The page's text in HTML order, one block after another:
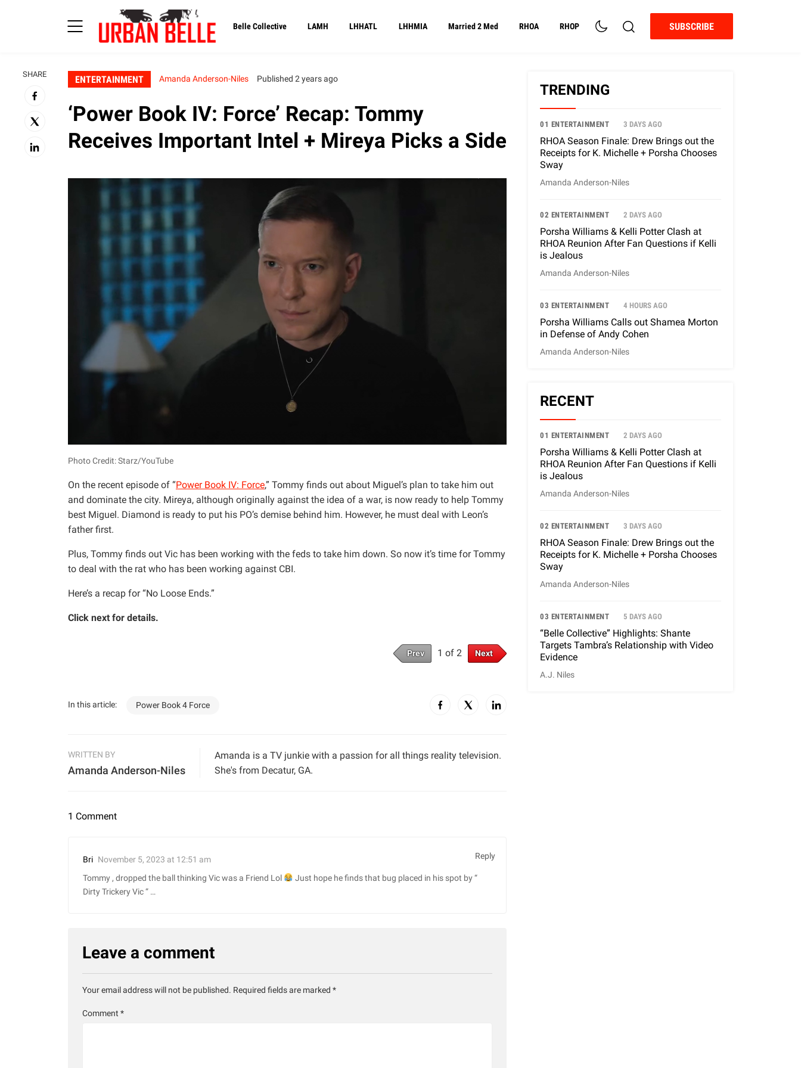
Belle Collective LAMH LHHATL LHHMIA Married 2 Med RHOA RHOP SUBSCRIBE
SHARE ENTERTAINMENT Amanda Anderson-Niles Published 2 years ago
‘Power Book IV: Force’ Recap: Tommy
Receives Important Intel + Mireya Picks a Side
Photo Credit: Starz/YouTube
On the recent episode of “Power Book IV: Force,” Tommy finds out about Miguel’s plan to take him out
and dominate the city. Mireya, although originally against the idea of a war, is now ready to help Tommy
best Miguel. Diamond is ready to put his PO’s demise behind him. However, he must deal with Leon’s
father first.
Plus, Tommy finds out Vic has been working with the feds to take him down. So now it’s time for Tommy
to deal with the rat who has been working against CBI.
Here’s a recap for “No Loose Ends.”
Click next for details.
Prev 1 of 2 Next
In this article: Power Book 4 Force
WRITTEN BY
Amanda Anderson-Niles
Amanda is a TV junkie with a passion for all things reality television.
She's from Decatur, GA.
1 Comment
Bri November 5, 2023 at 12:51 am
Tommy , dropped the ball thinking Vic was a Friend Lol
Just hope he finds that bug placed in his spot by “
Dirty Trickery Vic “ …
Reply
Leave a comment
Your email address will not be published. Required fields are marked *
Comment *
TRENDING
01 ENTERTAINMENT 3 DAYS AGO
RHOA Season Finale: Drew Brings out the
Receipts for K. Michelle + Porsha Chooses
Sway
Amanda Anderson-Niles
02 ENTERTAINMENT 2 DAYS AGO
Porsha Williams & Kelli Potter Clash at
RHOA Reunion After Fan Questions if Kelli
is Jealous
Amanda Anderson-Niles
03 ENTERTAINMENT 4 HOURS AGO
Porsha Williams Calls out Shamea Morton
in Defense of Andy Cohen
Amanda Anderson-Niles
RECENT
01 ENTERTAINMENT 2 DAYS AGO
Porsha Williams & Kelli Potter Clash at
RHOA Reunion After Fan Questions if Kelli
is Jealous
Amanda Anderson-Niles
02 ENTERTAINMENT 3 DAYS AGO
RHOA Season Finale: Drew Brings out the
Receipts for K. Michelle + Porsha Chooses
Sway
Amanda Anderson-Niles
03 ENTERTAINMENT 5 DAYS AGO
“Belle Collective” Highlights: Shante
Targets Tambra’s Relationship with Video
Evidence
A.J. Niles